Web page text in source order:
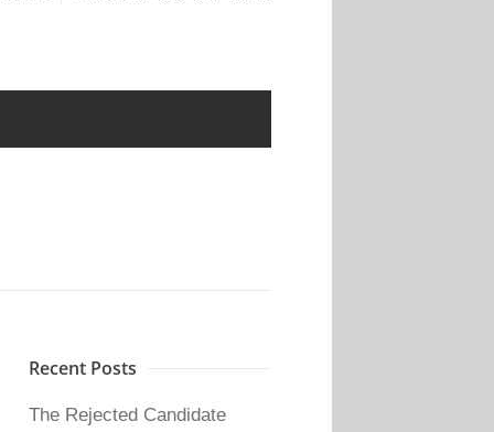
Recent Posts
The Rejected Candidate